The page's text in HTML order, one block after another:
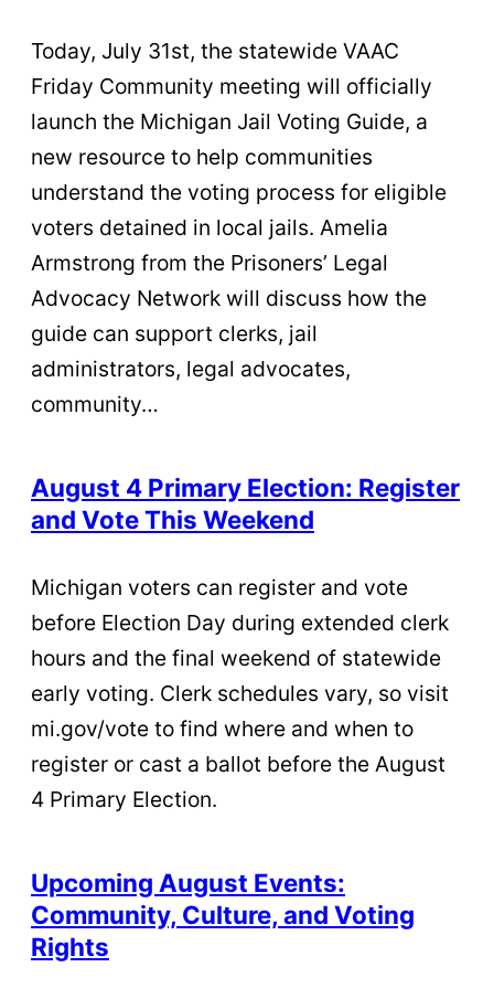
Today, July 31st, the statewide VAAC
Friday Community meeting will officially
launch the Michigan Jail Voting Guide, a
new resource to help communities
understand the voting process for eligible
voters detained in local jails. Amelia
Armstrong from the Prisoners’ Legal
Advocacy Network will discuss how the
guide can support clerks, jail
administrators, legal advocates,
community…
August 4 Primary Election: Register
and Vote This Weekend
Michigan voters can register and vote
before Election Day during extended clerk
hours and the final weekend of statewide
early voting. Clerk schedules vary, so visit
mi.gov/vote to find where and when to
register or cast a ballot before the August
4 Primary Election.
Upcoming August Events:
Community, Culture, and Voting
Rights